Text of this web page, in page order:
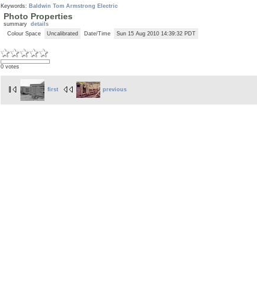
Keywords: Baldwin Tom Armstrong Electric
Photo Properties
summary details
Colour Space
Uncalibrated Date/Time Sun 15 Aug 2010 14:39:32 PDT
0 votes
first previous